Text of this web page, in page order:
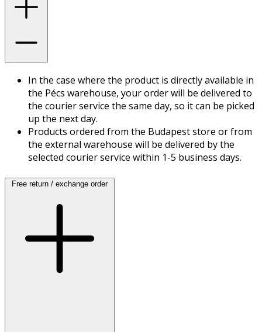
In the case where the product is directly available in
the Pécs warehouse, your order will be delivered to
the courier service the same day, so it can be picked
up the next day.
Products ordered from the Budapest store or from
the external warehouse will be delivered by the
selected courier service within 1-5 business days.
Free return / exchange order